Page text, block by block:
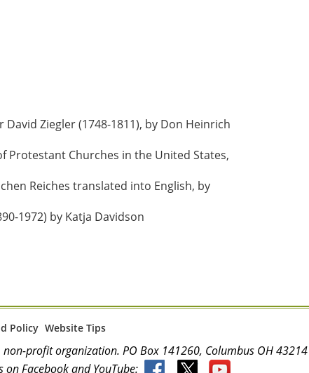
Ziegler (1748-1811), by Don Heinrich
Protestant Churches in the United States,
Reiches translated into English, by
1972) by Katja Davidson
Policy Website Tips
profit organization. PO Box 141260, Columbus OH 43214
on Facebook and YouTube: